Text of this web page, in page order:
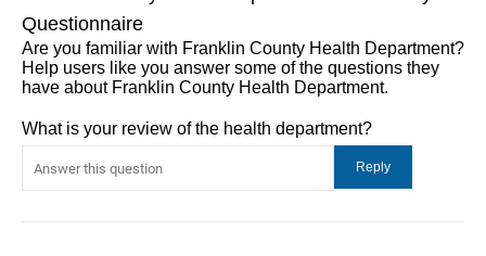
Questionnaire
Are you familiar with Franklin County Health Department?
Help users like you answer some of the questions they
have about Franklin County Health Department.
What is your review of the health department?